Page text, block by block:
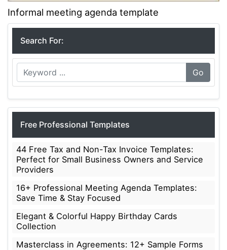
Informal meeting agenda template
Search For:
Go
Free Professional Templates
44 Free Tax and Non-Tax Invoice Templates:
Perfect for Small Business Owners and Service
Providers
16+ Professional Meeting Agenda Templates:
Save Time & Stay Focused
Elegant & Colorful Happy Birthday Cards
Collection
Masterclass in Agreements: 12+ Sample Forms